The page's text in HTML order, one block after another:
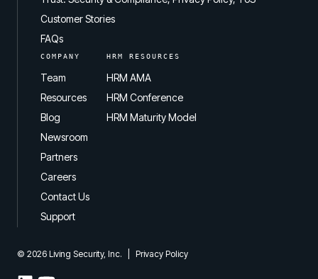
Customer Stories
FAQs
COMPANY
Team
Resources
Blog
Newsroom
Partners
Careers
Contact Us
Support
HRM RESOURCES
HRM AMA
HRM Conference
HRM Maturity Model
© 2026 Living Security, Inc. Privacy Policy